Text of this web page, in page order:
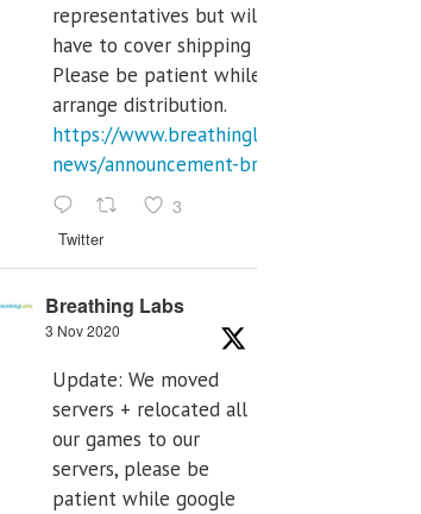
representatives but will
have to cover shipping costs.
Please be patient while we
arrange distribution.
https://www.breathinglabs.com/latest-
news/announcement-breat...
3
Twitter
Breathing Labs
3 Nov 2020
Update: We moved
servers + relocated all
our games to our
servers, please be
patient while google